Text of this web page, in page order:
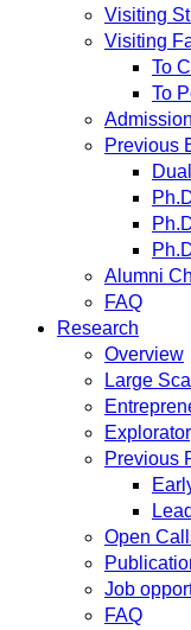
Visiting
Visiting
To
To
Previous
Alumni
FAQ
Research
Overview
Large
Previous
Open
Job
FAQ